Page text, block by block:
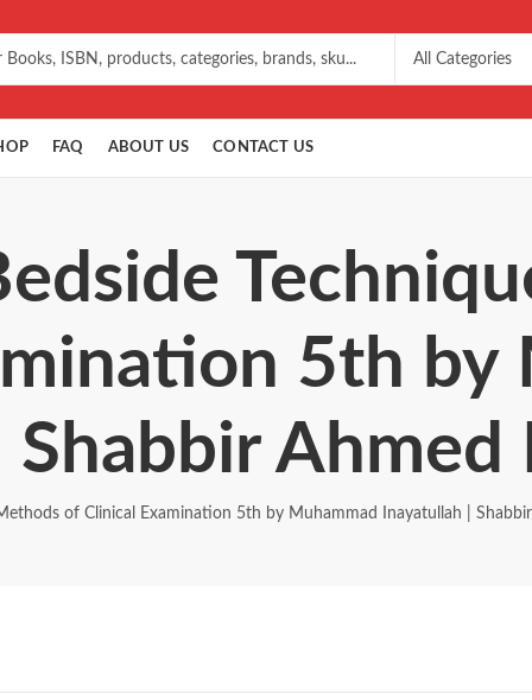
FAQ ABOUT US CONTACT US
5th by
Shabbir
of Clinical Examination 5th by Muhammad Inayatullah |